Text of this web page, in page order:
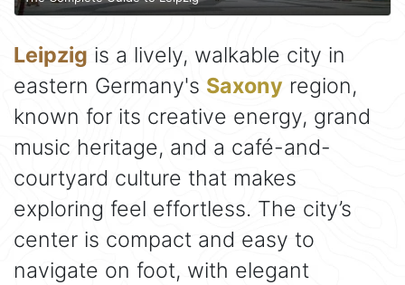
Leipzig is a lively, walkable city in
eastern Germany's Saxony region,
known for its creative energy, grand
music heritage, and a café-and-
courtyard culture that makes
exploring feel effortless. The city’s
center is compact and easy to
navigate on foot, with elegant